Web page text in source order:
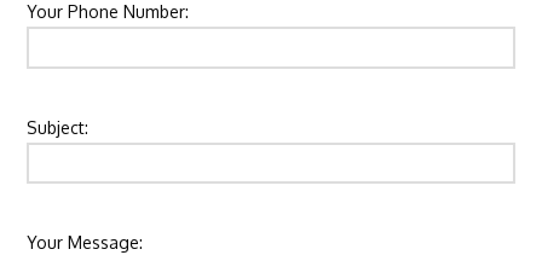
Your Phone Number:
Subject:
Your Message: